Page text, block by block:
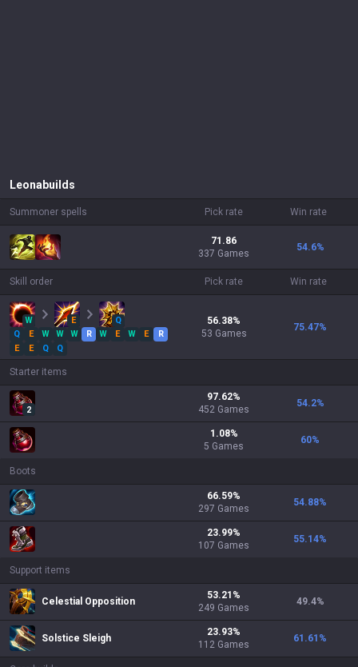
Leona builds
Summoner spells Pick rate Win rate
71.86
337 Games
54.6%
Skill order Pick rate Win rate
W E
Q
Q
E W W W R W E W E
R
E
E Q Q
56.38%
53 Games
75.47%
Starter items
2
97.62%
452 Games
54.2%
1.08%
5 Games
60%
Boots
66.59%
297 Games
54.88%
23.99%
107 Games
55.14%
Support items
Celestial Opposition
53.21 %
249 Games
49.4%
Solstice Sleigh
23.93%
112 Games
61.61 %